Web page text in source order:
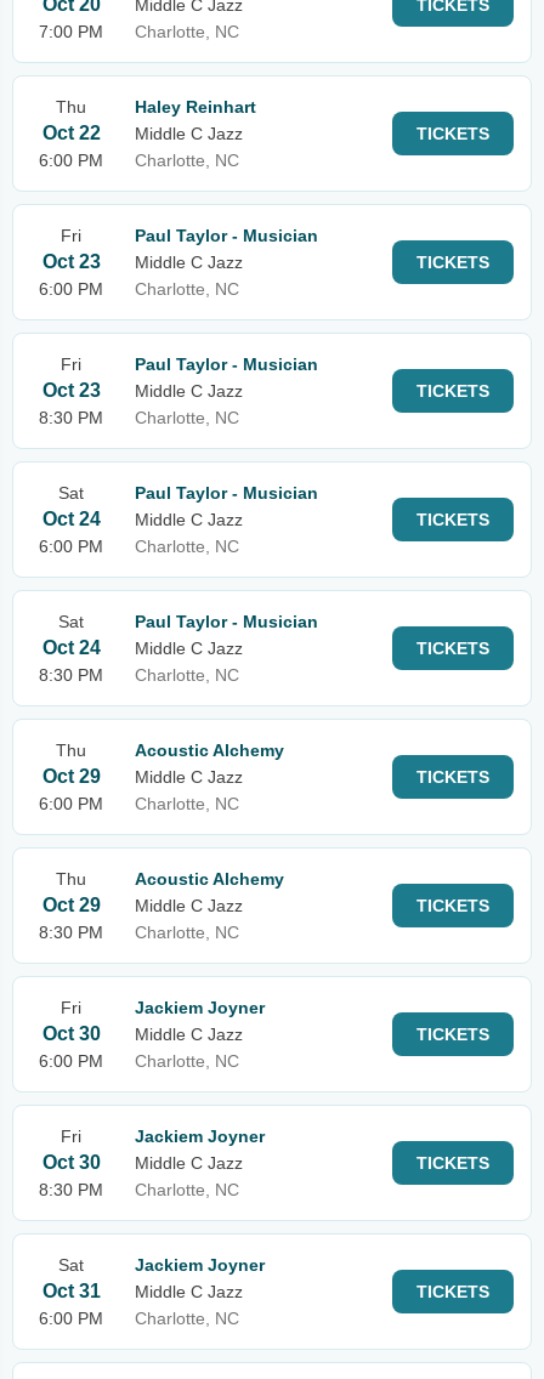
Oct 20
7:00 PM
Middle C Jazz
Charlotte, NC
TICKETS
Thu
Oct 22
6:00 PM
Haley Reinhart
Middle C Jazz
Charlotte, NC
TICKETS
Fri
Oct 23
6:00 PM
Paul Taylor - Musician
Middle C Jazz
Charlotte, NC
TICKETS
Fri
Oct 23
8:30 PM
Paul Taylor - Musician
Middle C Jazz
Charlotte, NC
TICKETS
Sat
Oct 24
6:00 PM
Paul Taylor - Musician
Middle C Jazz
Charlotte, NC
TICKETS
Sat
Oct 24
8:30 PM
Paul Taylor - Musician
Middle C Jazz
Charlotte, NC
TICKETS
Thu
Oct 29
6:00 PM
Acoustic Alchemy
Middle C Jazz
Charlotte, NC
TICKETS
Thu
Oct 29
8:30 PM
Acoustic Alchemy
Middle C Jazz
Charlotte, NC
TICKETS
Fri
Oct 30
6:00 PM
Jackiem Joyner
Middle C Jazz
Charlotte, NC
TICKETS
Fri
Oct 30
8:30 PM
Jackiem Joyner
Middle C Jazz
Charlotte, NC
TICKETS
Sat
Oct 31
6:00 PM
Jackiem Joyner
Middle C Jazz
Charlotte, NC
TICKETS